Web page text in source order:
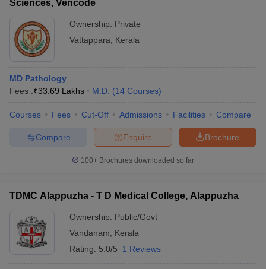
Sciences, Vencode
Ownership: Private
Vattappara
Kerala
MD Pathology
Fees :₹33.69 Lakhs M.D. (14 Courses)
Courses Fees Cut-Off Admissions Facilities Compare
Brochure
Enquire
Compare
100+ Brochures downloaded so far
TDMC Alappuzha - T D Medical College, Alappuzha
Ownership: Public/Govt
Vandanam
Kerala
Rating: 5.0/5 1 Reviews